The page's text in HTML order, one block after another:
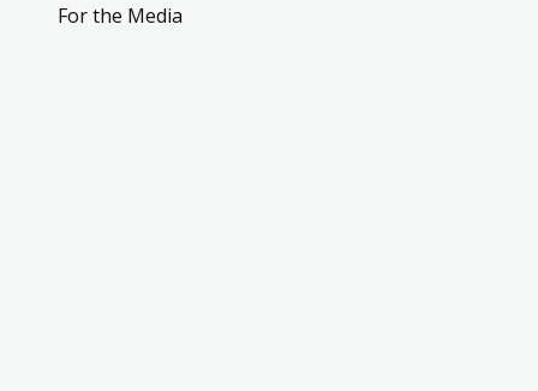
For the Media